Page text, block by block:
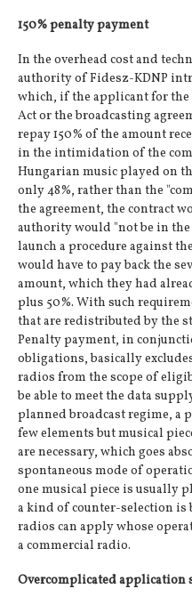
150% penalty payment
In the overhead cost and
authority of Fidesz-KDNP
which, if the applicant for
Act or the broadcasting
repay 150% of the amount
in the intimidation of the
Hungarian music played on
only 48%, rather than the
the agreement, the contract
authority would "not be in
launch a procedure against
would have to pay back the
amount, which they had
plus 50%. With such
that are redistributed by the
Penalty payment, in
obligations, basically
radios from the scope of
be able to meet the data
planned broadcast regime,
few elements but musical
are necessary, which goes
spontaneous mode of
one musical piece is usually
a kind of counter-selection is
radios can apply whose
a commercial radio.
Overcomplicated application